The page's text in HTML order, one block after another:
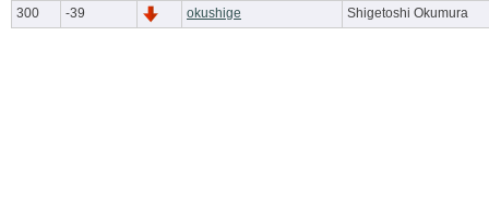
300
-39 okushige Shigetoshi Okumura